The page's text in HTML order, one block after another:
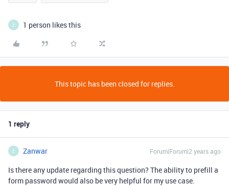
Z 1 person likes this
This topic has been closed for replies.
1 reply
Z Zanwar Forum|Forum|2 years ago
Is there any update regarding this question? The ability to prefill a
form password would also be very helpful for my use case.